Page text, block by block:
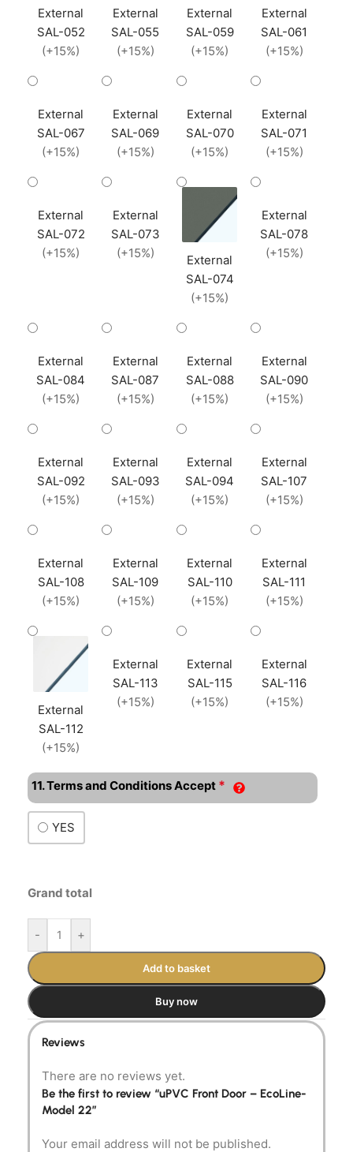
External
SAL-052
(+15%)
External
SAL-055
(+15%)
External
SAL-059
(+15%)
External
SAL-061
(+15%)
External
SAL-067
(+15%)
External
SAL-069
(+15%)
External
SAL-070
(+15%)
External
SAL-071
(+15%)
External
SAL-072
(+15%)
External
SAL-073
(+15%)
External
SAL-074
(+15%)
External
SAL-078
(+15%)
External
SAL-084
(+15%)
External
SAL-087
(+15%)
External
SAL-088
(+15%)
External
SAL-090
(+15%)
External
SAL-092
(+15%)
External
SAL-093
(+15%)
External
SAL-094
(+15%)
External
SAL-107
(+15%)
External
SAL-108
(+15%)
External
SAL-109
(+15%)
External
SAL-110
(+15%)
External
SAL-111
(+15%)
External
SAL-112
(+15%)
External
SAL-113
(+15%)
External
SAL-115
(+15%)
External
SAL-116
(+15%)
11. Terms and Conditions Accept *
YES
Grand total
- +
Add to basket
Buy now
Reviews
There are no reviews yet.
Be the first to review “uPVC Front Door – EcoLine-
Model 22”
Your email address will not be published.